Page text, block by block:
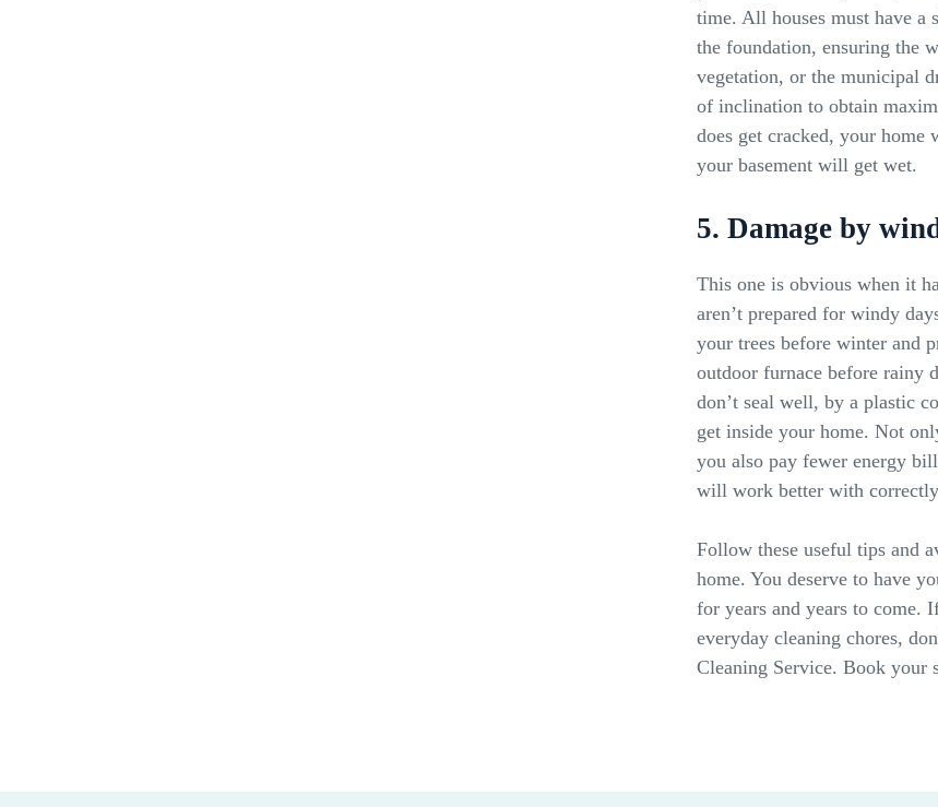
time. All houses must have a
the foundation, ensuring the
vegetation, or the municipal
of inclination to obtain
does get cracked, your
your basement will get wet.
5. Damage by
This one is obvious when it
aren’t prepared for windy
your trees before winter and
outdoor furnace before rainy
don’t seal well, by a plastic
get inside your home. Not
you also pay fewer energy
will work better with
Follow these useful tips and
home. You deserve to have
for years and years to come.
everyday cleaning chores,
Cleaning Service. Book your